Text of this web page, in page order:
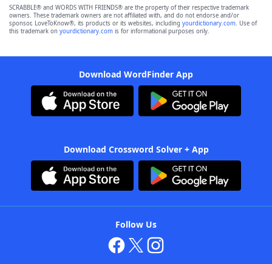
SCRABBLE® and WORDS WITH FRIENDS® are the property of their respective trademark
owners. These trademark owners are not affiliated with, and do not endorse and/or
sponsor, LoveToKnow®, its products or its websites, including yourdictionary.com. Use of
this trademark on yourdictionary.com is for informational purposes only.
Download WordFinder App
Download Crossword Solver + App
Follow Us